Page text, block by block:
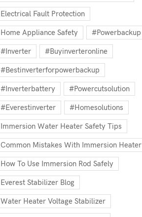
Electrical Fault Protection
Home Appliance Safety #powerbackup
#inverter #buyinverteronline
#bestinverterforpowerbackup
#inverterbattery #powercutsolution
#everestinverter #homesolutions
Immersion Water Heater Safety Tips
Common Mistakes With Immersion Heater
How To Use Immersion Rod Safely
Everest Stabilizer Blog
Water Heater Voltage Stabilizer